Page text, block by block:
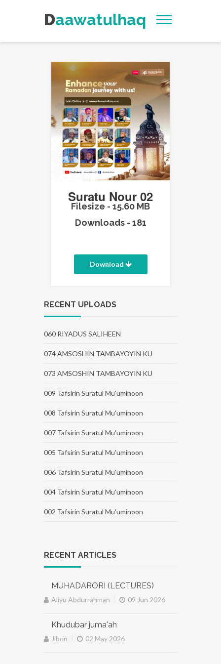
Daawatulhaq
Suratu Nour 02
Filesize - 15.60 MB
Downloads - 181
Download
RECENT UPLOADS
060 RIYADUS SALIHEEN
074 AMSOSHIN TAMBAYOYIN KU
073 AMSOSHIN TAMBAYOYIN KU
009 Tafsirin Suratul Mu'uminoon
008 Tafsirin Suratul Mu'uminoon
007 Tafsirin Suratul Mu'uminoon
005 Tafsirin Suratul Mu'uminoon
006 Tafsirin Suratul Mu'uminoon
004 Tafsirin Suratul Mu'uminoon
002 Tafsirin Suratul Mu'uminoon
RECENT ARTICLES
MUHADARORI (LECTURES)
Aliyu Abdurrahman 09 Jun 2026
Khudubar juma'ah
Jibrin 02 May 2026